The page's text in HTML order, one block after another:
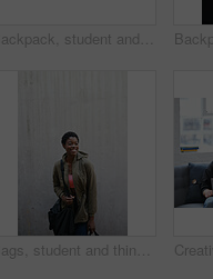
Backpack, student and sunglasses with woman on campus for education at college or university. Concrete, academic and shades with person outdoor at school for development, scholarship or vision
Bags, student and thinking with black woman on campus for education at college or university. Concrete wall, future and space with happy person at school for development, scholarship or vision